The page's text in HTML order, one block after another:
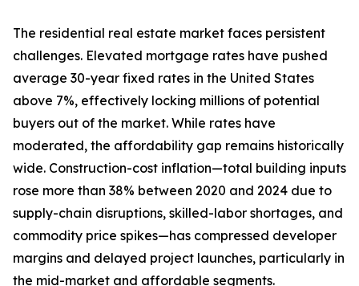
The residential real estate market faces persistent
challenges. Elevated mortgage rates have pushed
average 30-year fixed rates in the United States
above 7%, effectively locking millions of potential
buyers out of the market. While rates have
moderated, the affordability gap remains historically
wide. Construction-cost inflation—total building inputs
rose more than 38% between 2020 and 2024 due to
supply-chain disruptions, skilled-labor shortages, and
commodity price spikes—has compressed developer
margins and delayed project launches, particularly in
the mid-market and affordable segments.